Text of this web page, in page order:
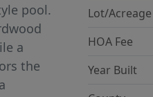
pool.
a
the
Lot/Acreage
HOA Fee
Year Built